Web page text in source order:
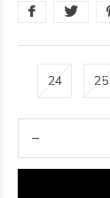
24 25